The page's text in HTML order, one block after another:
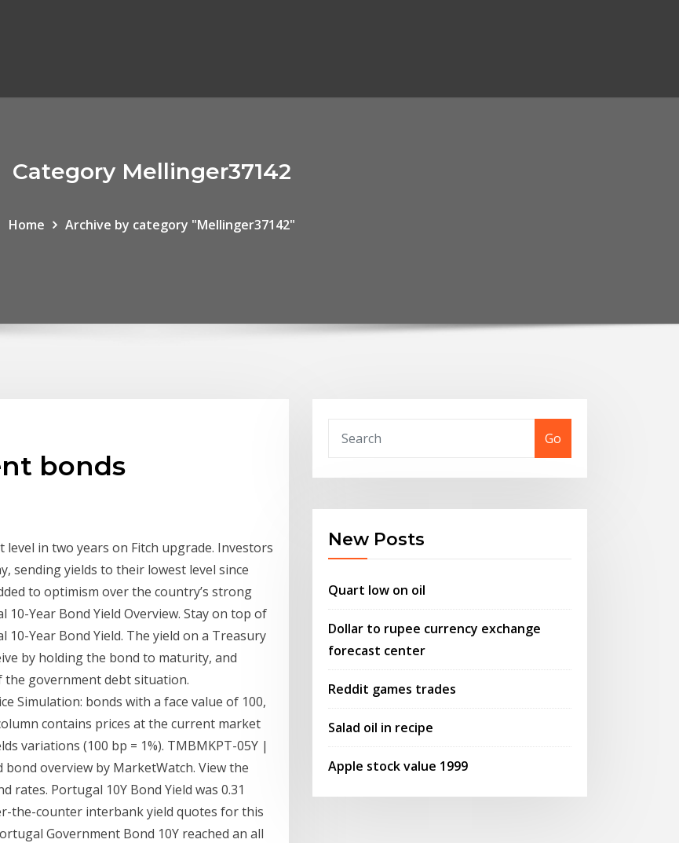
Category Mellinger37142
Home Archive by category "Mellinger37142"
bonds
in two years on Fitch upgrade. Investors
sending yields to their lowest level since
to optimism over the country’s strong
Year Bond Yield Overview. Stay on top of
Year Bond Yield. The yield on a Treasury
by holding the bond to maturity, and
the government debt situation.
Simulation: bonds with a face value of 100,
contains prices at the current market
variations (100 bp = 1%). TMBMKPT-05Y |
overview by MarketWatch. View the
rates. Portugal 10Y Bond Yield was 0.31
the-counter interbank yield quotes for this
Government Bond 10Y reached an all
Go
New Posts
Quart low on oil
Dollar to rupee currency exchange
forecast center
Reddit games trades
Salad oil in recipe
Apple stock value 1999